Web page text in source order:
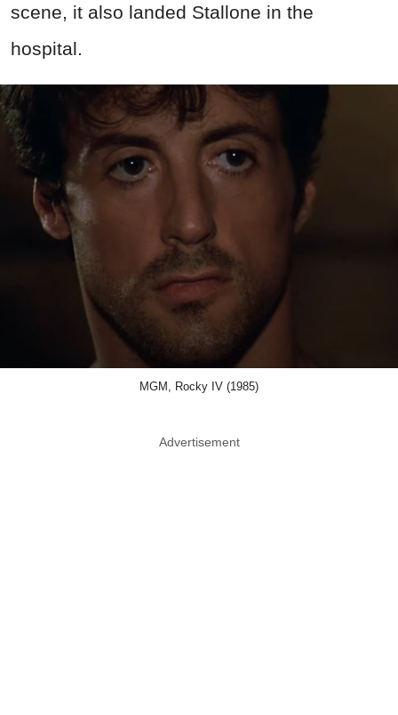
scene, it also landed Stallone in the
hospital.
MGM, Rocky IV (1985)
Advertisement